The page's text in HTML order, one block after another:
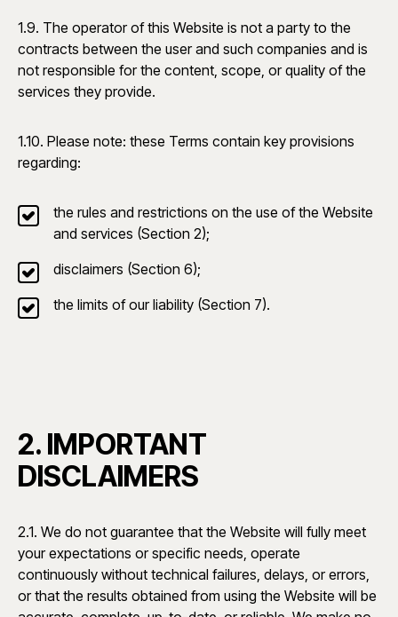
1.9. The operator of this Website is not a party to the
contracts between the user and such companies and is
not responsible for the content, scope, or quality of the
services they provide.
1.10. Please note: these Terms contain key provisions
regarding:
the rules and restrictions on the use of the Website
and services (Section 2);
disclaimers (Section 6);
the limits of our liability (Section 7).
2. IMPORTANT
DISCLAIMERS
2.1. We do not guarantee that the Website will fully meet
your expectations or specific needs, operate
continuously without technical failures, delays, or errors,
or that the results obtained from using the Website will be